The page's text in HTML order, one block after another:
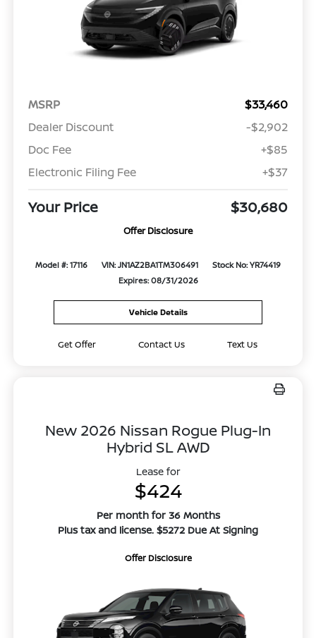
MSRP
$33,460
Dealer Discount
-$2,902
Doc Fee
+$85
Electronic Filing Fee
+$37
Your Price $30,680
Offer Disclosure
Model #: 17116 VIN: JN1AZ2BA1TM306491
Stock No: YR74419
Expires: 08/31/2026
Vehicle Details
Get Offer Contact Us Text Us
New 2026 Nissan Rogue Plug-In
Hybrid SL AWD
Lease for
$424
Per month for 36 Months
Plus tax and license. $5272 Due At Signing
Offer Disclosure